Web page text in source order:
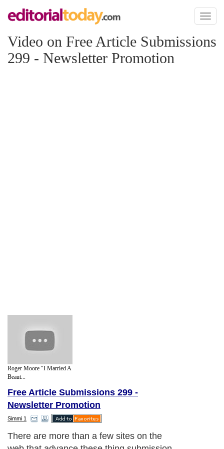
Toggle
Video on Free Article Submissions
299 - Newsletter Promotion
Roger Moore "I Married A
Beaut...
Free Article Submissions 299 -
Newsletter Promotion
Simmi 1
There are more than a few sites on the